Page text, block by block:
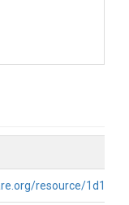
resource/